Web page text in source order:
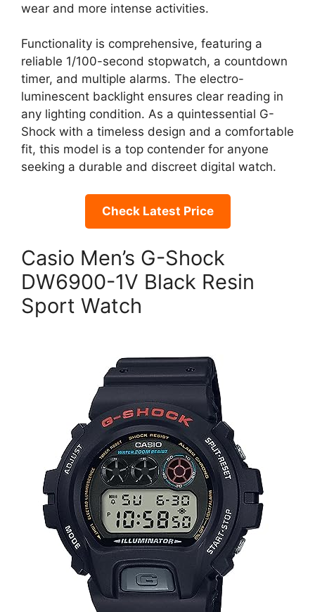
wear and more intense activities.
Functionality is comprehensive, featuring a
reliable 1/100-second stopwatch, a countdown
timer, and multiple alarms. The electro-
luminescent backlight ensures clear reading in
any lighting condition. As a quintessential G-
Shock with a timeless design and a comfortable
fit, this model is a top contender for anyone
seeking a durable and discreet digital watch.
Check Latest Price
Casio Men’s G-Shock
DW6900-1V Black Resin
Sport Watch